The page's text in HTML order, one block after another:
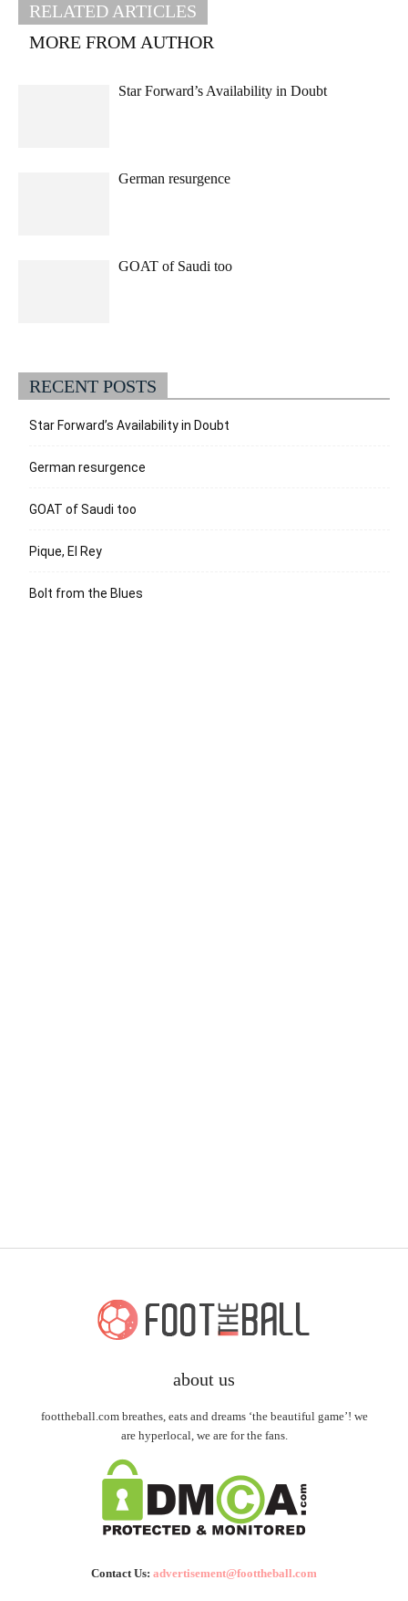
RELATED ARTICLES
MORE FROM AUTHOR
Star Forward’s Availability in Doubt
German resurgence
GOAT of Saudi too
RECENT POSTS
Star Forward’s Availability in Doubt
German resurgence
GOAT of Saudi too
Pique, El Rey
Bolt from the Blues
about us
foottheball.com breathes, eats and dreams ‘the beautiful game’! we
are hyperlocal, we are for the fans.
Contact Us: advertisement@foottheball.com